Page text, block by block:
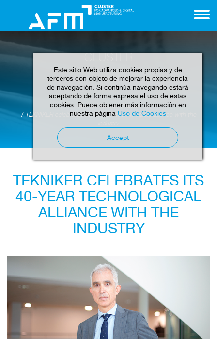
Este sitio Web utiliza cookies propias y de
terceros con objeto de mejorar la experiencia
de navegación. Si continúa navegando estará
aceptando de forma expresa el uso de estas
cookies. Puede obtener más información en
nuestra página Uso de Cookies
Accept
CLUSTER
Home News
Cluster
TEKNIKER celebrates its 40-year technological alliance with the
TEKNIKER CELEBRATES ITS
40-YEAR TECHNOLOGICAL
ALLIANCE WITH THE
INDUSTRY